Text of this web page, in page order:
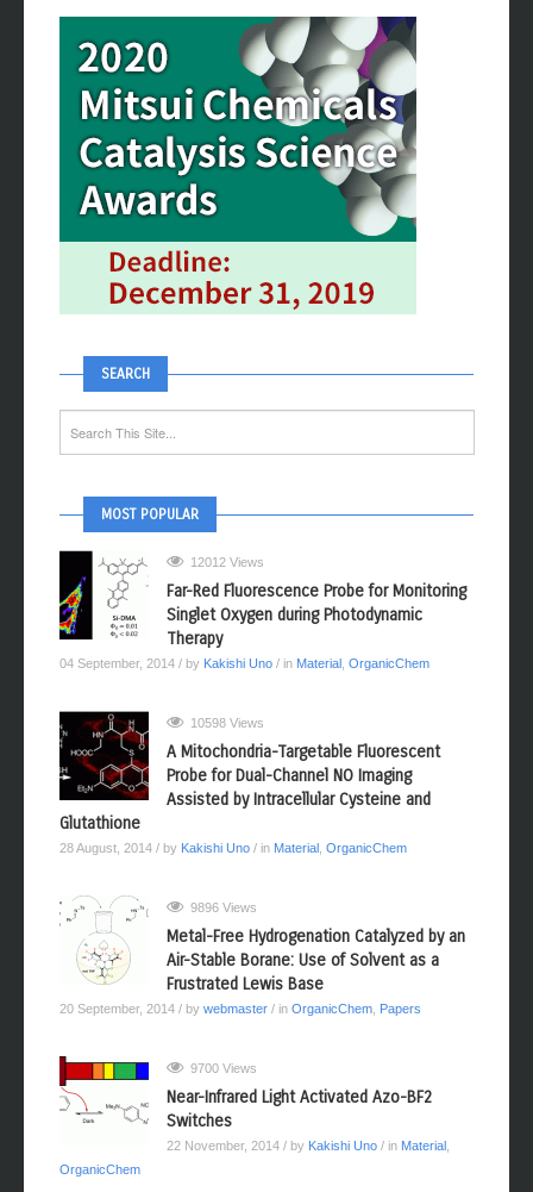
SEARCH
MOST POPULAR
12012 Views
Far-Red Fluorescence Probe for Monitoring
Singlet Oxygen during Photodynamic
Therapy
04 September, 2014 / by Kakishi Uno / in Material OrganicChem
10598 Views
A Mitochondria-Targetable Fluorescent
Probe for Dual-Channel NO Imaging
Assisted by Intracellular Cysteine and
Glutathione
28 August, 2014 / by Kakishi Uno / in Material OrganicChem
9896 Views
Metal-Free Hydrogenation Catalyzed by an
Air-Stable Borane: Use of Solvent as a
Frustrated Lewis Base
20 September, 2014 / by webmaster / in OrganicChem Papers
9700 Views
Near-Infrared Light Activated Azo-BF2
Switches
22 November, 2014 / by Kakishi Uno / in Material
OrganicChem